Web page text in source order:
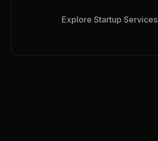
Explore Startup Services